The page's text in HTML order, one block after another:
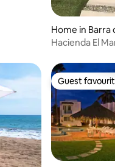
Home in Barra
Hacienda El
Guest
Guest